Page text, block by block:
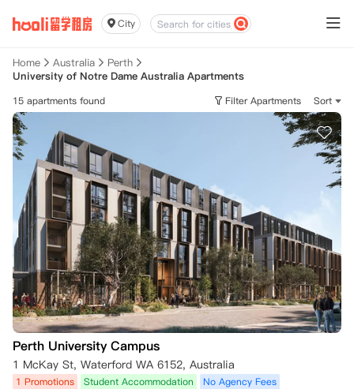
City
Home Australia
Perth
University of Notre Dame Australia Apartments
15 apartments found Filter Apartments Sort
Perth University Campus
1 McKay St, Waterford WA 6152, Australia
1 Promotions Student Accommodation
No Agency Fees